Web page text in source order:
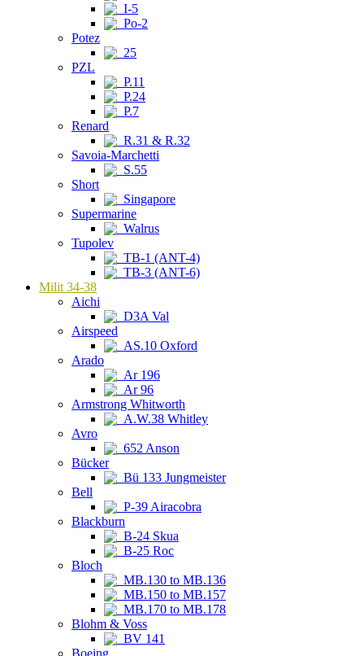
I-5
Po-2
Potez
25
PZL
P.11
P.24
P.7
Renard
R.31 & R.32
Savoia-Marchetti
S.55
Short
Singapore
Supermarine
Walrus
Tupolev
TB-1 (ANT-4)
TB-3 (ANT-6)
Milit 34-38
Aichi
D3A Val
Airspeed
AS.10 Oxford
Arado
Ar 196
Ar 96
Armstrong Whitworth
A.W.38 Whitley
Avro
652 Anson
Bücker
Bü 133 Jungmeister
Bell
P-39 Airacobra
Blackburn
B-24 Skua
B-25 Roc
Bloch
MB.130 to MB.136
MB.150 to MB.157
MB.170 to MB.178
Blohm & Voss
BV 141
Boeing